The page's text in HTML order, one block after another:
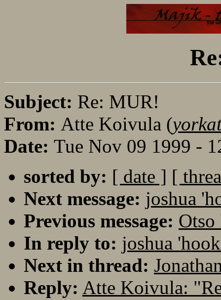
Subject: Re: MUR!
From: Atte Koivula (
Date: Tue Nov 09 1999 -
sorted by: [ date ] [
Next message: joshua
Previous message:
In reply to: joshua
Next in thread:
Reply: Atte Koivula: